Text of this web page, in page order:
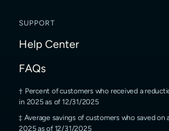
SUPPORT
Help Center
FAQs
Percent of customers who received a
in 2025 as of 12/31/2025
Average savings of customers who saved on
2025 as of 12/31/2025